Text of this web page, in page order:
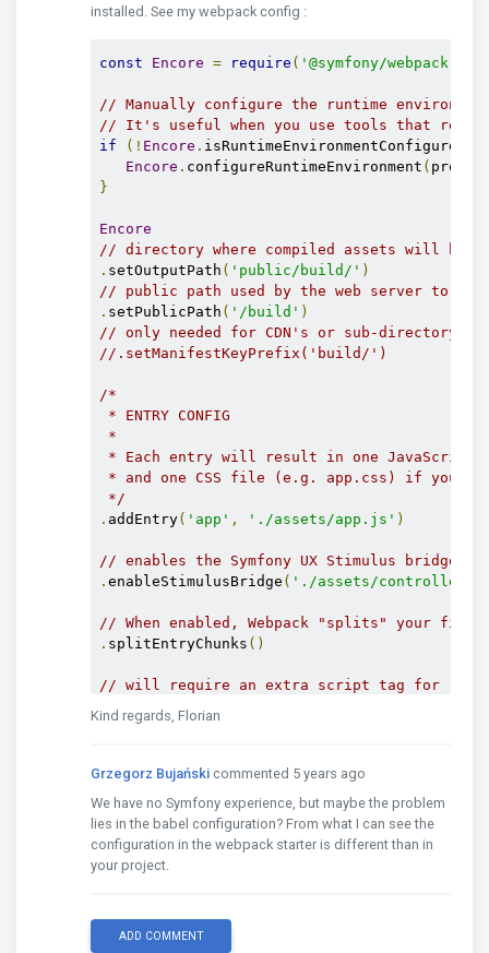
installed. See my webpack config :
const Encore = require ( '@symfony/webpack-
// Manually configure the runtime
// It's useful when you use tools that rely
if
(! Encore . isRuntimeEnvironmentConfigured
Encore . configureRuntimeEnvironment (
}
Encore
// directory where compiled assets will be
. setOutputPath ( 'public/build/' )
// public path used by the web server to
. setPublicPath ( '/build' )
// only needed for CDN's or sub-directory
//.setManifestKeyPrefix('build/')
/*
* ENTRY CONFIG
*
* Each entry will result in one
* and one CSS file (e.g. app.css) if your
*/
. addEntry( 'app' , './assets/app.js' )
// enables the Symfony UX Stimulus bridge
. enableStimulusBridge ( './assets/
// When enabled, Webpack "splits" your
. splitEntryChunks ()
// will require an extra script tag for
// but, you probably want this, unless
enableSingleRuntimeChunk
/*
*
* Enable & configure other features
* list of features, see:
* https://symfony.com/doc/current/
enableBuildNotifications
Kind regards, Florian
Grzegorz Bujański commented 5 years ago
We have no Symfony experience, but maybe the problem
lies in the babel configuration? From what I can see the
configuration in the webpack starter is different than in
your project.
ADD COMMENT